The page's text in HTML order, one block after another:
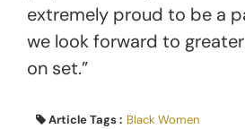
extremely proud to be a
we look forward to
on set.”
Article Tags : Black Women